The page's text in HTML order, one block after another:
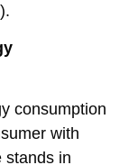
consumption
with
stands in